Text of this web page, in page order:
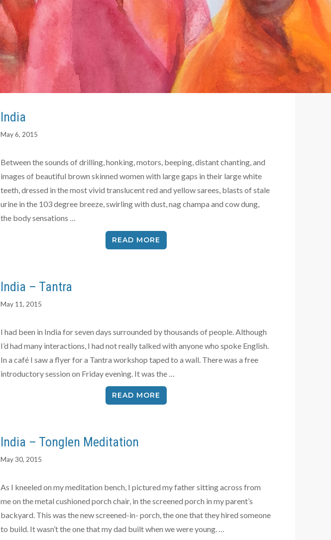
India
May 6, 2015
Between the sounds of drilling, honking, motors, beeping, distant chanting, and
images of beautiful brown skinned women with large gaps in their large white
teeth, dressed in the most vivid translucent red and yellow sarees, blasts of stale
urine in the 103 degree breeze, swirling with dust, nag champa and cow dung,
the body sensations …
READ MORE
India – Tantra
May 11, 2015
I had been in India for seven days surrounded by thousands of people. Although
I’d had many interactions, I had not really talked with anyone who spoke English.
In a café I saw a flyer for a Tantra workshop taped to a wall. There was a free
introductory session on Friday evening. It was the …
READ MORE
India – Tonglen Meditation
May 30, 2015
As I kneeled on my meditation bench, I pictured my father sitting across from
me on the metal cushioned porch chair, in the screened porch in my parent’s
backyard. This was the new screened-in- porch, the one that they hired someone
to build. It wasn’t the one that my dad built when we were young. …